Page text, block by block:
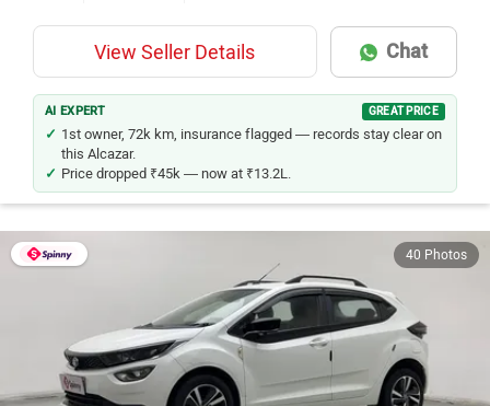
View Seller Details Chat
AI EXPERT GREAT PRICE
1st owner, 72k km, insurance flagged — records stay clear on
this Alcazar.
Price dropped ₹45k — now at ₹13.2L.
40 Photos